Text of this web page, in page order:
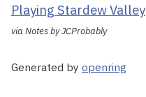
Playing Stardew Valley
via Notes by JCProbably
Generated by openring